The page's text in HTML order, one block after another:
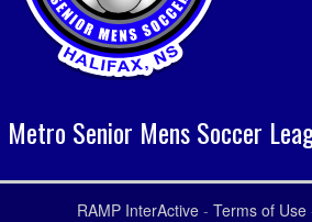
Metro Senior Mens Soccer
RAMP InterActive- Terms of Use